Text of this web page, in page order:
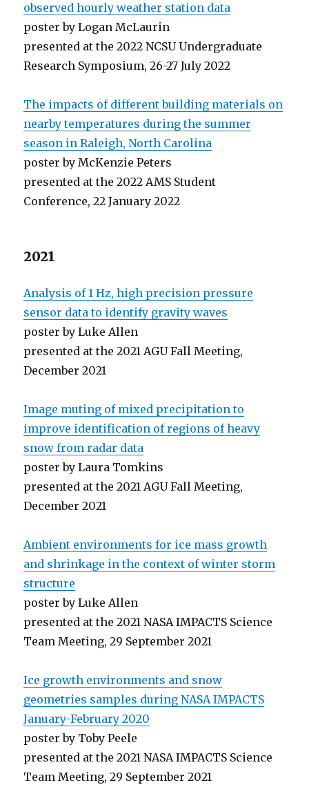
observed hourly weather station data
poster by Logan McLaurin
presented at the 2022 NCSU Undergraduate
Research Symposium, 26-27 July 2022
The impacts of different building materials on
nearby temperatures during the summer
season in Raleigh, North Carolina
poster by McKenzie Peters
presented at the 2022 AMS Student
Conference, 22 January 2022
2021
Analysis of 1 Hz, high precision pressure
sensor data to identify gravity waves
poster by Luke Allen
presented at the 2021 AGU Fall Meeting,
December 2021
Image muting of mixed precipitation to
improve identification of regions of heavy
snow from radar data
poster by Laura Tomkins
presented at the 2021 AGU Fall Meeting,
December 2021
Ambient environments for ice mass growth
and shrinkage in the context of winter storm
structure
poster by Luke Allen
presented at the 2021 NASA IMPACTS Science
Team Meeting, 29 September 2021
Ice growth environments and snow
geometries samples during NASA IMPACTS
January-February 2020
poster by Toby Peele
presented at the 2021 NASA IMPACTS Science
Team Meeting, 29 September 2021